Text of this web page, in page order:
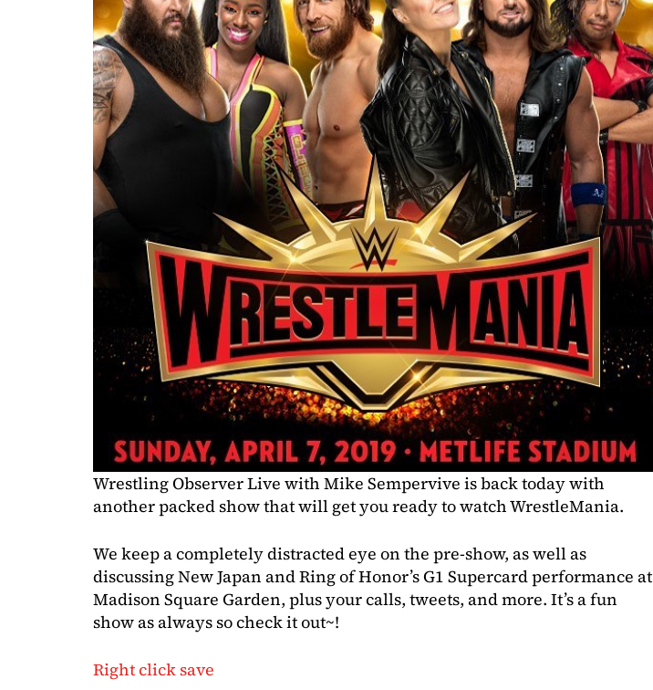
Wrestling Observer Live with Mike Sempervive is back today with
another packed show that will get you ready to watch WrestleMania.
We keep a completely distracted eye on the pre-show, as well as
discussing New Japan and Ring of Honor’s G1 Supercard performance at
Madison Square Garden, plus your calls, tweets, and more. It’s a fun
show as always so check it out~!
Right click save